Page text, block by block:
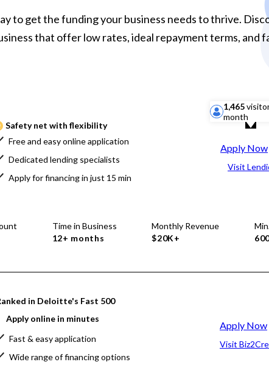
to get the funding your business needs to thrive.
that offer low rates, ideal repayment terms, and
Safety net with flexibility
Free and easy online application
Dedicated lending specialists
Apply for financing in just 15 min
1,465
month
Apply Now
Visit
Time in Business
12+ months
Monthly Revenue
$20K+
in Deloitte's Fast 500
Apply online in minutes
Fast & easy application
Wide range of financing options
Apply Now
Visit